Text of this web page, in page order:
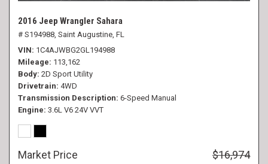
2016 Jeep Wrangler Sahara
# S194988, Saint Augustine, FL
VIN 1C4AJWBG2GL194988
Mileage 113,162
Body 2D Sport Utility
Drivetrain 4WD
Transmission Description 6-Speed Manual
Engine 3.6L V6 24V VVT
Market Price
$16,974